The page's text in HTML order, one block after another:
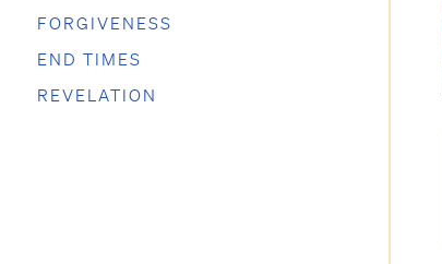
FORGIVENESS
END TIMES
REVELATION